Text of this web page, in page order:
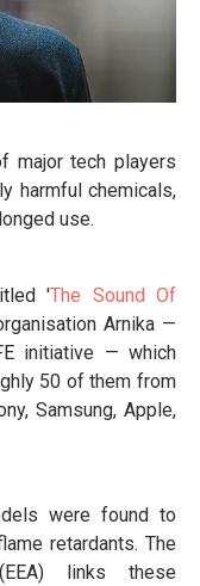
major tech players
harmful chemicals,
use.
'The Sound Of
Arnika —
initiative — which
50 of them from
Samsung, Apple,
were found to
retardants. The
links these